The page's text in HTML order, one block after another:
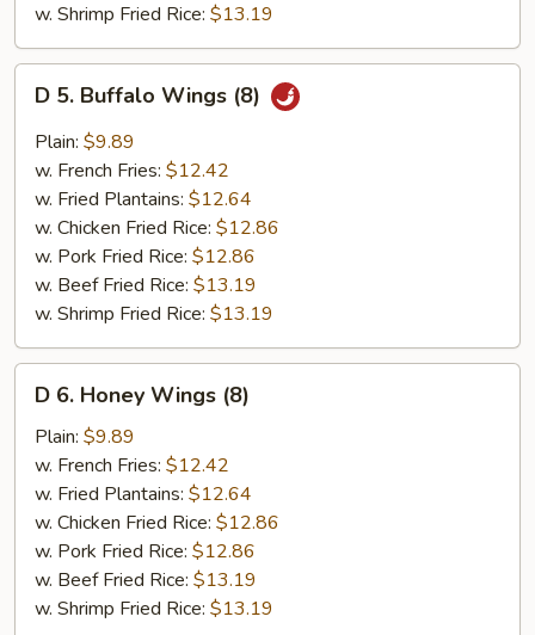
w. Shrimp Fried Rice: $13.19
Buffalo
Wings
(8)
D 5. Buffalo Wings (8)
Plain: $9.89
w. French Fries: $12.42
w. Fried Plantains: $12.64
w. Chicken Fried Rice: $12.86
w. Pork Fried Rice: $12.86
w. Beef Fried Rice: $13.19
w. Shrimp Fried Rice: $13.19
Honey
Wings
(8)
D 6. Honey Wings (8)
Plain: $9.89
w. French Fries: $12.42
w. Fried Plantains: $12.64
w. Chicken Fried Rice: $12.86
w. Pork Fried Rice: $12.86
w. Beef Fried Rice: $13.19
w. Shrimp Fried Rice: $13.19